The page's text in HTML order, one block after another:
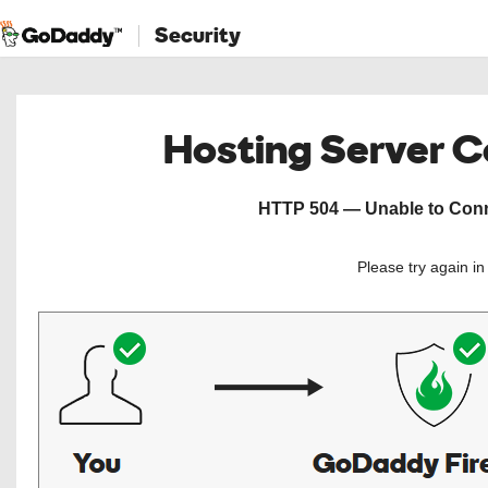
Security
Hosting Server
HTTP 504 — Unable to
Please try again